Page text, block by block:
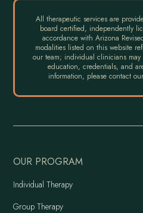
All therapeutic services are
board certified, independently
accordance with Arizona
modalities listed on this website
our team; individual clinicians
education, credentials, and
information, please contact
OUR PROGRAM
Individual Therapy
Group Therapy